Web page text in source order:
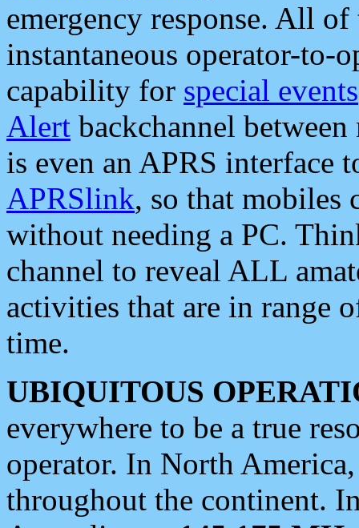
emergency response. All
instantaneous operator-to-
capability for special events
Alert backchannel
is even an APRS interface
APRSlink, so that mobiles
without needing a PC.
channel to reveal ALL
activities that are in range
time.
UBIQUITOUS
everywhere to be a true
operator. In North
throughout the continent.